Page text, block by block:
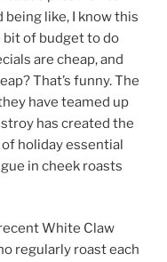
being like, I know this
bit of budget to do
are cheap, and
That’s funny. The
have teamed up
has created the
holiday essential
in cheek roasts
White Claw
regularly roast each